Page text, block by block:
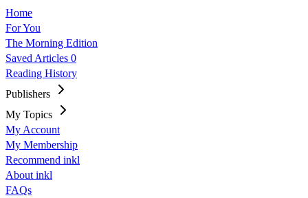
Home
For You
The Morning Edition
Saved Articles 0
Reading History
Publishers
My Topics
My Account
My Membership
Recommend inkl
About inkl
FAQs